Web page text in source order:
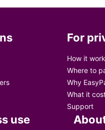
For
How it
Where to
Why
What it
Support
use